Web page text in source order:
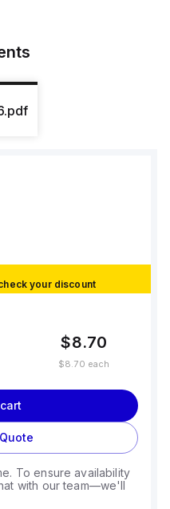
your discount
$8.70
$8.70 each
To ensure availability
with our team—we'll